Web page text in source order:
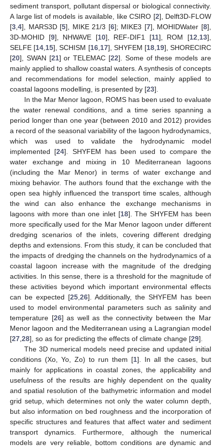
sediment transport, pollutant dispersal or biological connectivity.
A large list of models is available, like CSIRO [2], Delft3D-FLOW
[3 4], MARS3D [5], MIKE 21/3 [6]; MIKE3 [7], MOHIDWater [8],
3D-MOHID [9], NHWAVE [10], REF-DIF1 [11], ROM [12 13],
SELFE [14 15], SCHISM [16, 17], SHYFEM [18, 19], SHORECIRC
[20], SWAN [21] or TELEMAC [22]. Some of these models are
mainly applied to shallow coastal waters. A synthesis of concepts
and recommendations for model selection, mainly applied to
coastal lagoons modelling, is presented by [23].
In the Mar Menor lagoon, ROMS has been used to evaluate
the water renewal conditions, and a time series spanning a
period longer than one year (between 2010 and 2012) provides
a record of the seasonal variability of the lagoon hydrodynamics,
which was used to validate the hydrodynamic model
implemented [24]. SHYFEM has been used to compare the
water exchange and mixing in 10 Mediterranean lagoons
(including the Mar Menor) in terms of water exchange and
mixing behavior. The authors found that the exchange with the
open sea highly influenced the transport time scales, although
the wind can also enhance the exchange mechanisms in
lagoons with more than one inlet [18]. The SHYFEM has been
more specifically used for the Mar Menor lagoon under different
dredging scenarios of the inlets, covering different dredging
depths and extensions. From this study, it can be concluded that
the impacts of dredging the channels on the hydrodynamics of a
coastal lagoon increase with the magnitude of the dredging
activities. In this sense, there is a threshold for the magnitude of
these activities beyond which important environmental effects
can be expected [25 26]. Additionally, the SHYFEM has been
used to model environmental parameters such as salinity and
temperature [26] as well as the connectivity between the Mar
Menor lagoon and the Mediterranean using a Lagrangian model
[27 28], so as for predicting the effects of climate change [29].
The 3D numerical models need precise and updated initial
conditions (Xo, Yo, Zo) to run them [1]. In all the cases, but
mainly for applications in coastal zones, the applicability and
usefulness of the results are highly dependent on the quality
and spatial resolution of the bathymetric information and model
grid setup, which determines not only the water column depth,
but also information on bed roughness and the incorporation of
specific structures and features that affect water and sediment
transport dynamics. Furthermore, although the numerical
models are very reliable, bottom conditions are dynamic and